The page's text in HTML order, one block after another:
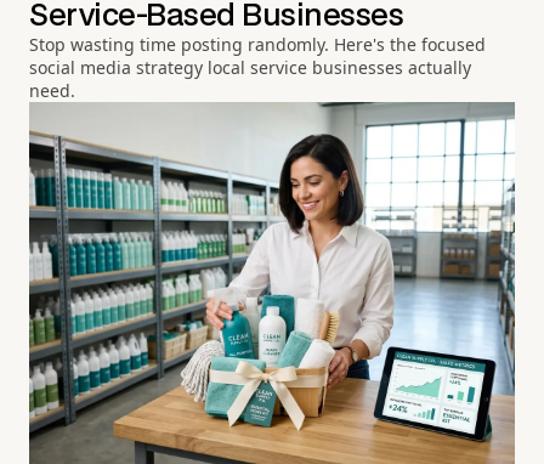
Service-Based Businesses
Stop wasting time posting randomly. Here's the focused
social media strategy local service businesses actually
need.